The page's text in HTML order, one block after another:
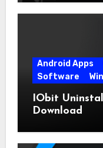
Android Apps
Software
IObit
Download